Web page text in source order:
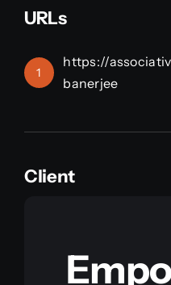
URLs
1
https://
banerjee
Client